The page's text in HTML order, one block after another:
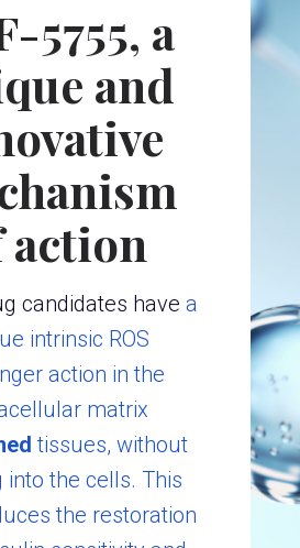
5755, a
and
action
candidates have a
intrinsic ROS
action in the
matrix
tissues, without
into the cells. This
the restoration